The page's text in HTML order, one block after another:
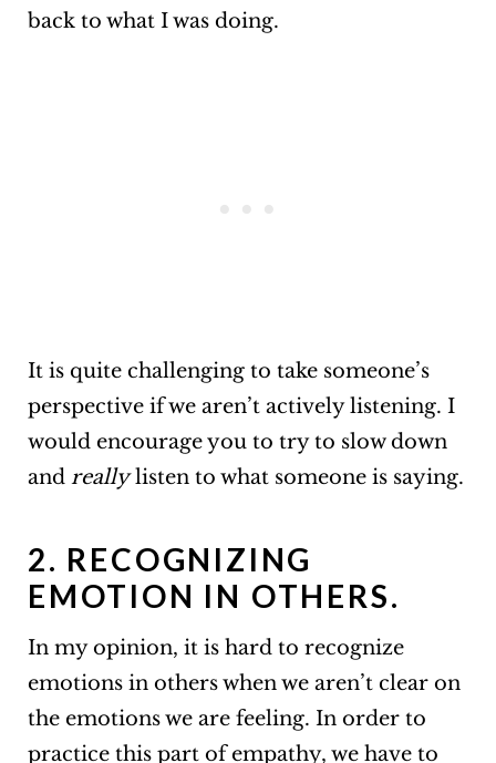
back to what I was doing.
It is quite challenging to take someone’s
perspective if we aren’t actively listening. I
would encourage you to try to slow down
and reallylisten to what someone is saying.
2. RECOGNIZING
EMOTION IN OTHERS.
In my opinion, it is hard to recognize
emotions in others when we aren’t clear on
the emotions we are feeling. In order to
practice this part of empathy, we have to